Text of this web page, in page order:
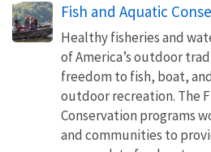
Fish and Aquatic
Healthy fisheries and
of America’s outdoor
freedom to fish, boat,
outdoor recreation. The
Conservation programs
and communities to